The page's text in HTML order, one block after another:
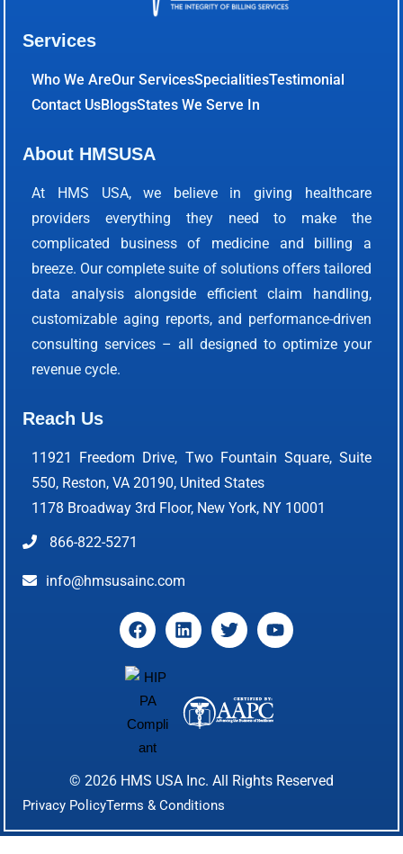
Services
Who We AreOur ServicesSpecialitiesTestimonial
Contact UsBlogsStates We Serve In
About HMSUSA
At HMS USA, we believe in giving healthcare
providers everything they need to make the
complicated business of medicine and billing a
breeze. Our complete suite of solutions offers tailored
data analysis alongside efficient claim handling,
customizable aging reports, and performance-driven
consulting services – all designed to optimize your
revenue cycle.
Reach Us
11921 Freedom Drive, Two Fountain Square, Suite
550, Reston, VA 20190, United States
1178 Broadway 3rd Floor, New York, NY 10001
866-822-5271
info@hmsusainc.com
© 2026 HMS USA Inc. All Rights Reserved
Privacy PolicyTerms & Conditions